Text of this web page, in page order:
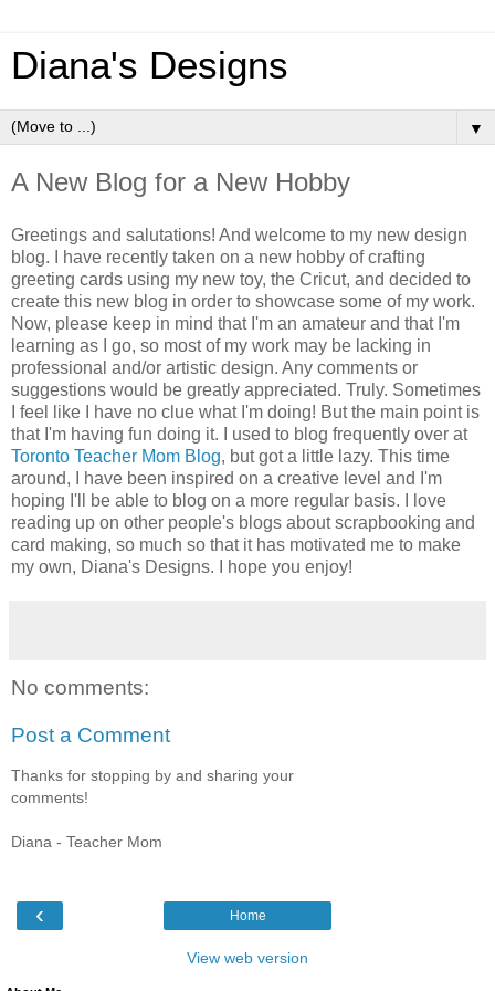
Diana's Designs
▼
A New Blog for a New Hobby
Greetings and salutations! And welcome to my new design
blog. I have recently taken on a new hobby of crafting
greeting cards using my new toy, the Cricut, and decided to
create this new blog in order to showcase some of my work.
Now, please keep in mind that I'm an amateur and that I'm
learning as I go, so most of my work may be lacking in
professional and/or artistic design. Any comments or
suggestions would be greatly appreciated. Truly. Sometimes
I feel like I have no clue what I'm doing! But the main point is
that I'm having fun doing it. I used to blog frequently over at
Toronto Teacher Mom Blog, but got a little lazy. This time
around, I have been inspired on a creative level and I'm
hoping I'll be able to blog on a more regular basis. I love
reading up on other people's blogs about scrapbooking and
card making, so much so that it has motivated me to make
my own, Diana's Designs. I hope you enjoy!
No comments:
Post a Comment
Thanks for stopping by and sharing your
comments!
Diana - Teacher Mom
‹ Home
View web version